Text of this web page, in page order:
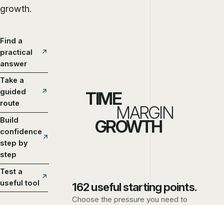
growth.
Find a
practical
answer
Take a
guided
route
Build
confidence
step by
step
Test a
useful tool
TIME
MARGIN
GROWTH
162 useful starting points.
Choose the pressure you need to